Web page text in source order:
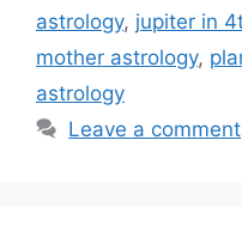
astrology, jupiter in
mother astrology,
astrology
Leave a comment